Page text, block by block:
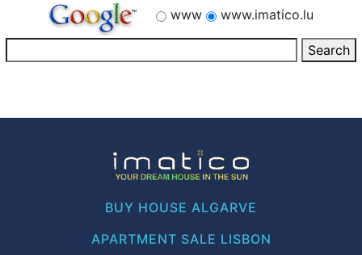
www
www.imatico.lu
BUY HOUSE ALGARVE
APARTMENT SALE LISBON